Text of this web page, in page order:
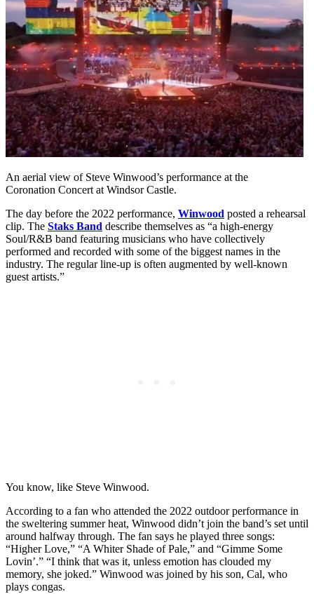
An aerial view of Steve Winwood’s performance at the
Coronation Concert at Windsor Castle.
The day before the 2022 performance, Winwood posted a rehearsal
clip. The Staks Band describe themselves as “a high-energy
Soul/R&B band featuring musicians who have collectively
performed and recorded with some of the biggest names in the
industry. The regular line-up is often augmented by well-known
guest artists.”
You know, like Steve Winwood.
According to a fan who attended the 2022 outdoor performance in
the sweltering summer heat, Winwood didn’t join the band’s set until
around halfway through. The fan says he played three songs:
“Higher Love,” “A Whiter Shade of Pale,” and “Gimme Some
Lovin’.” “I think that was it, unless emotion has clouded my
memory, she joked.” Winwood was joined by his son, Cal, who
plays congas.